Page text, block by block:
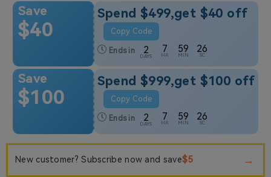
Save
$40
Spend $499,get $40 off
Copy Code
Ends in 2
DAYS
7
HR
59
MIN
25
SC
Save
$100
Spend $999,get $100 off
Copy Code
Ends in 2
DAYS
7
HR
59
MIN
25
SC
New customer? Subscribe now and save$5 →